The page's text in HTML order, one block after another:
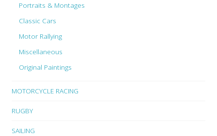
Portraits & Montages
Classic Cars
Motor Rallying
Miscellaneous
Original Paintings
MOTORCYCLE RACING
RUGBY
SAILING